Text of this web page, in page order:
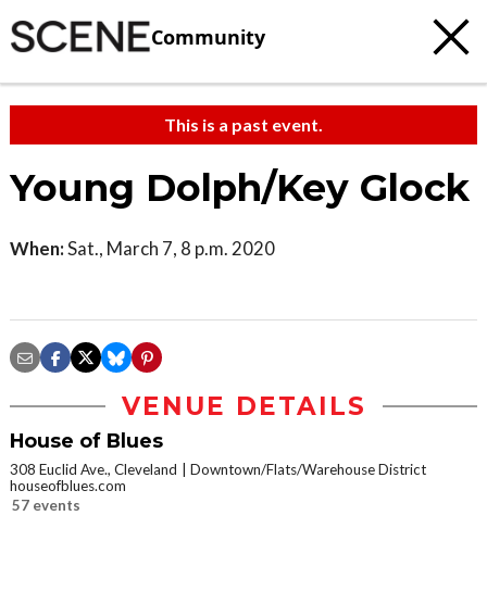
Community
This is a past event.
Young Dolph/Key Glock
When:Sat., March 7, 8 p.m. 2020
VENUE DETAILS
House of Blues
308 Euclid Ave., Cleveland
Downtown/Flats/Warehouse District
houseofblues.com
57 events